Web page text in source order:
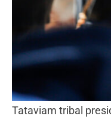
Tataviam tribal